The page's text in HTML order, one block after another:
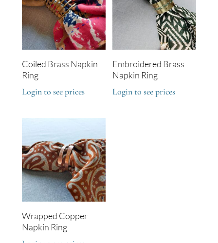
Coiled Brass Napkin
Ring
Login to see prices
Embroidered Brass
Napkin Ring
Login to see prices
Wrapped Copper
Napkin Ring